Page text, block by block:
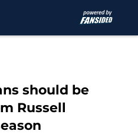
should be
Russell